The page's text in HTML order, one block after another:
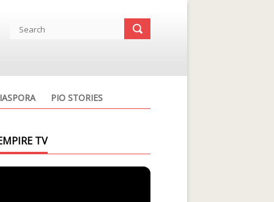
PIO STORIES
TV